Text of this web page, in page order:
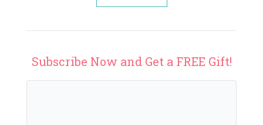
Subscribe Now and Get a FREE Gift!